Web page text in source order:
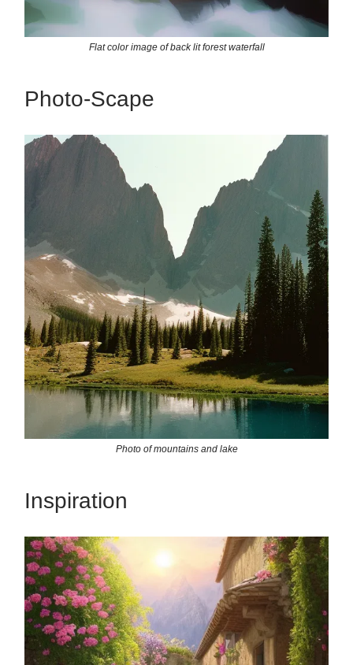
Flat color image of back lit forest waterfall
Photo-Scape
Photo of mountains and lake
Inspiration